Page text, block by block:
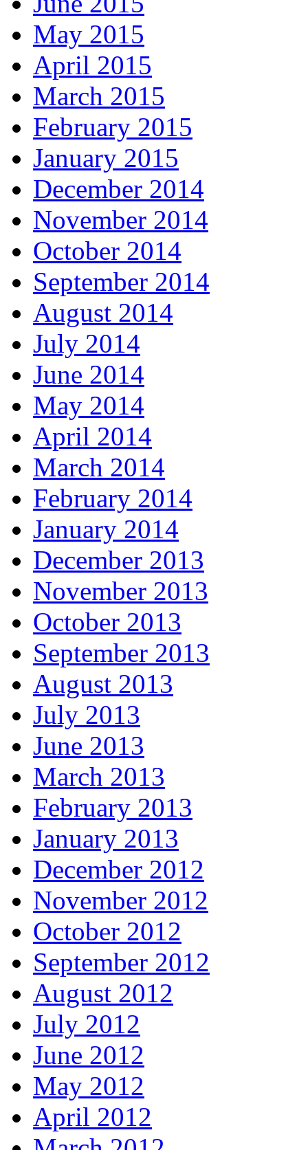
May 2015
April 2015
March 2015
February 2015
January 2015
December 2014
November 2014
October 2014
September 2014
August 2014
July 2014
June 2014
May 2014
April 2014
March 2014
February 2014
January 2014
December 2013
November 2013
October 2013
September 2013
August 2013
July 2013
June 2013
March 2013
February 2013
January 2013
December 2012
November 2012
October 2012
September 2012
August 2012
July 2012
June 2012
May 2012
April 2012